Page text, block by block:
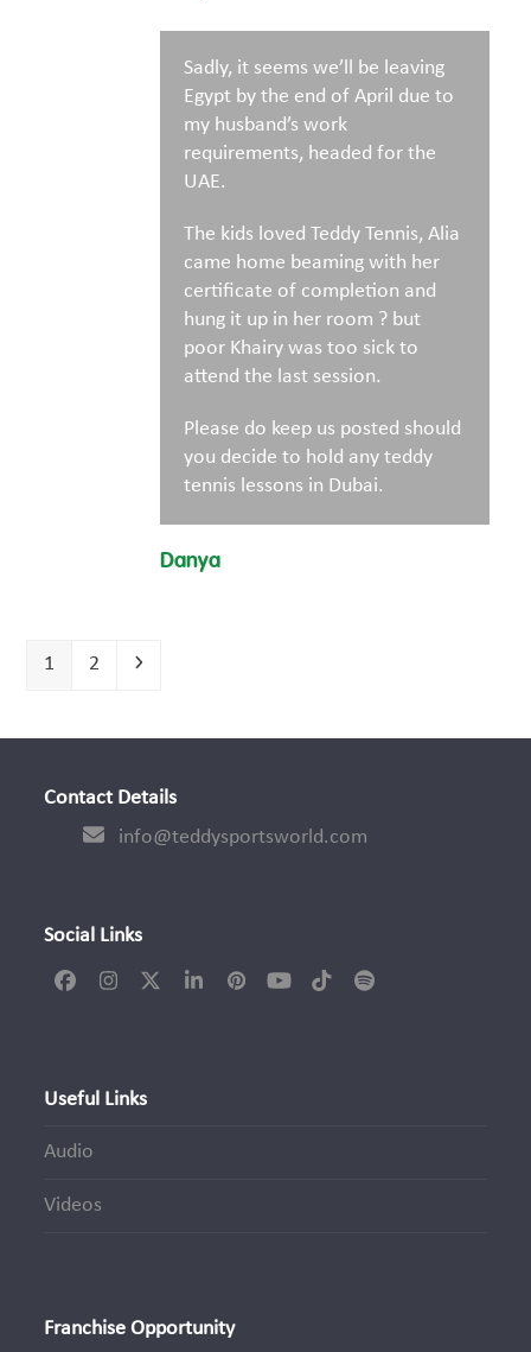
Sadly, it seems we’ll be leaving
Egypt by the end of April due to
my husband’s work
requirements, headed for the
UAE.
The kids loved Teddy Tennis, Alia
came home beaming with her
certificate of completion and
hung it up in her room ? but
poor Khairy was too sick to
attend the last session.
Please do keep us posted should
you decide to hold any teddy
tennis lessons in Dubai.
Danya
Page
1 Page
2 Next
Contact Details
info@teddysportsworld.com
Social Links
FacebookInstagram
TwitterLinkedInPinterestYouTubeTiktokSpotify
Useful Links
Audio
Videos
Franchise Opportunity